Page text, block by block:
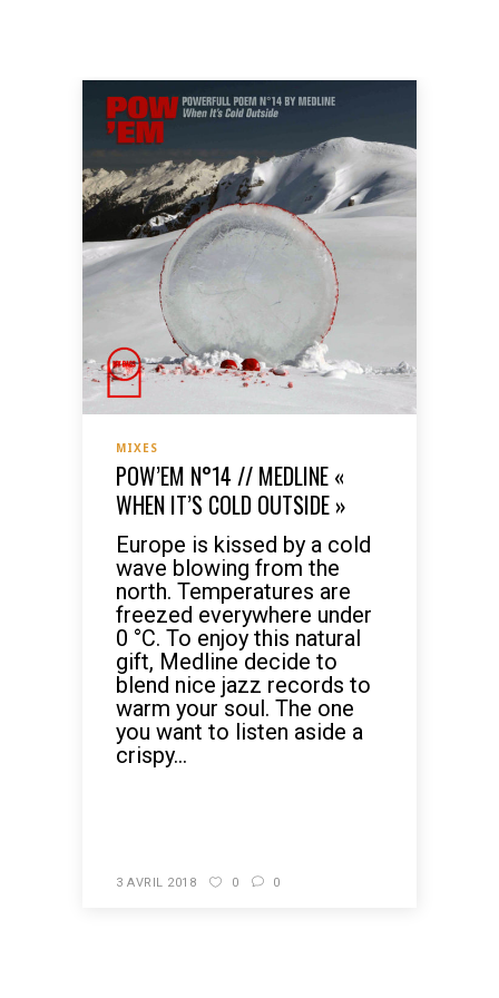
MIXES
POW’EM N°14 // MEDLINE «
WHEN IT’S COLD OUTSIDE »
Europe is kissed by a cold
wave blowing from the
north. Temperatures are
freezed everywhere under
0 °C. To enjoy this natural
gift, Medline decide to
blend nice jazz records to
warm your soul. The one
you want to listen aside a
crispy...
3 AVRIL 2018 0 0